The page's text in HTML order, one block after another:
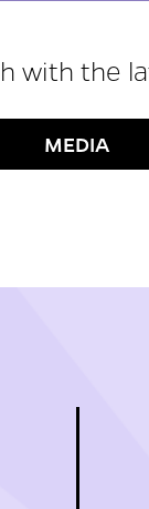
with the
MEDIA